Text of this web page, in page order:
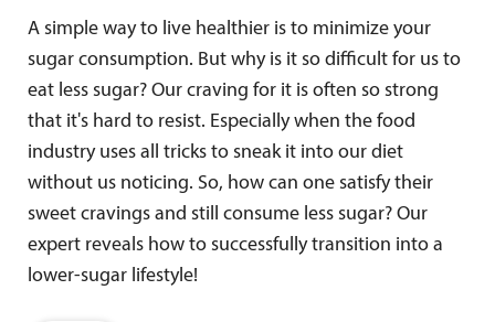
A simple way to live healthier is to minimize your
sugar consumption. But why is it so difficult for us to
eat less sugar? Our craving for it is often so strong
that it's hard to resist. Especially when the food
industry uses all tricks to sneak it into our diet
without us noticing. So, how can one satisfy their
sweet cravings and still consume less sugar? Our
expert reveals how to successfully transition into a
lower-sugar lifestyle!